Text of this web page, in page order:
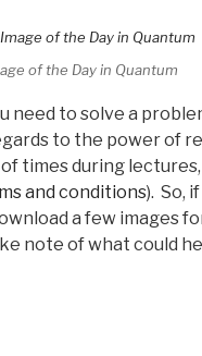
of the Day in Quantum
need to solve a
to the power of
times during
and conditions). So,
a few images
note of what could